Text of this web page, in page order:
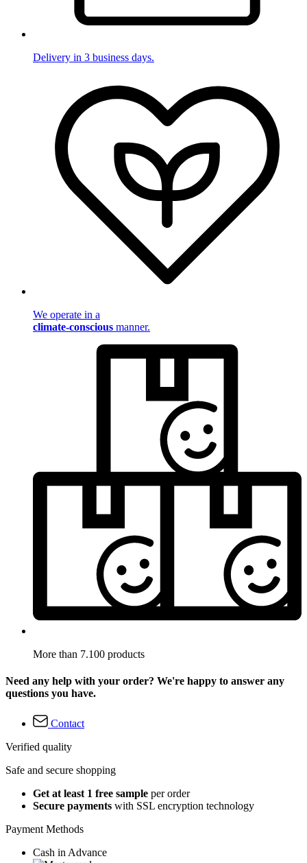
Delivery in 3 business days.
We operate in a
climate-conscious manner.
More than 7.100 products
Need any help with your order? We're happy to answer any
questions you have.
Contact
Verified quality
Safe and secure shopping
Get at least 1 free sample per order
Secure payments with SSL encryption technology
Payment Methods
Cash in Advance